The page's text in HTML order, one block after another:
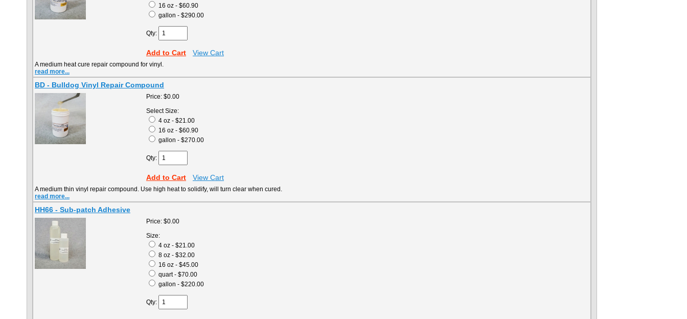
16 oz - $60.90
gallon - $290.00
Qty:
Add to Cart View Cart
A medium heat cure repair compound for vinyl.
read more...
BD - Bulldog Vinyl Repair Compound
Price: $0.00
Select Size:
4 oz - $21.00
16 oz - $60.90
gallon - $270.00
Qty:
Add to Cart View Cart
A medium thin vinyl repair compound. Use high heat to solidify, will turn clear when cured.
read more...
HH66 - Sub-patch Adhesive
Price: $0.00
Size:
4 oz - $21.00
8 oz - $32.00
16 oz - $45.00
quart - $70.00
gallon - $220.00
Qty: